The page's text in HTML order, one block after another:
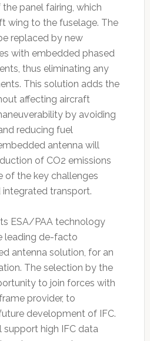
panel fairing, which
wing to the fuselage. The
replaced by new
with embedded phased
thus eliminating any
This solution adds the
affecting aircraft
by avoiding
reducing fuel
antenna will
of CO2 emissions
of the key challenges
transport.
ESA/PAA technology
leading de-facto
antenna solution, for an
The selection by the
to join forces with
provider, to
development of IFC.
high IFC data